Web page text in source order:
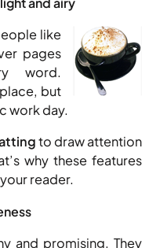
like
pages
word.
but
work day.
to draw attention
why these features
reader.
and promising. They